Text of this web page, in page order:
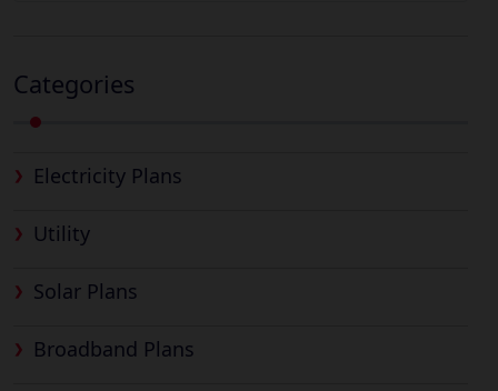
Categories
Electricity Plans
Utility
Solar Plans
Broadband Plans